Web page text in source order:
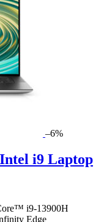
–6%
i9 Laptop
i9-13900H
Edge